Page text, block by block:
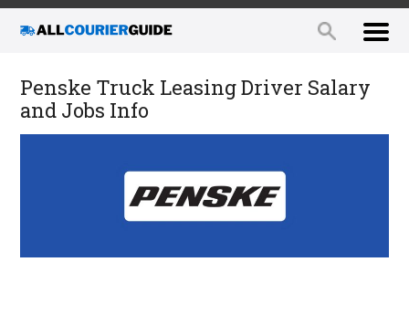
Penske Truck Leasing Driver Salary
and Jobs Info